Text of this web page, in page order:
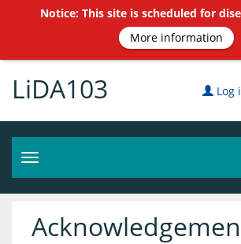
LiDA103 Log
Toggle
navigation
Notice: This site is scheduled for
More information